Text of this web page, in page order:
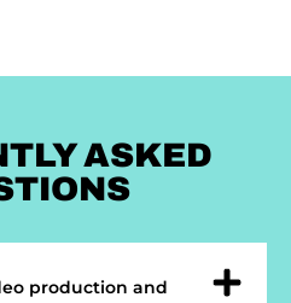
ASKED
production and